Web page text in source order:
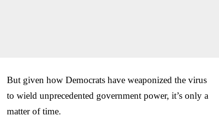
But given how Democrats have weaponized the virus
to wield unprecedented government power, it’s only a
matter of time.